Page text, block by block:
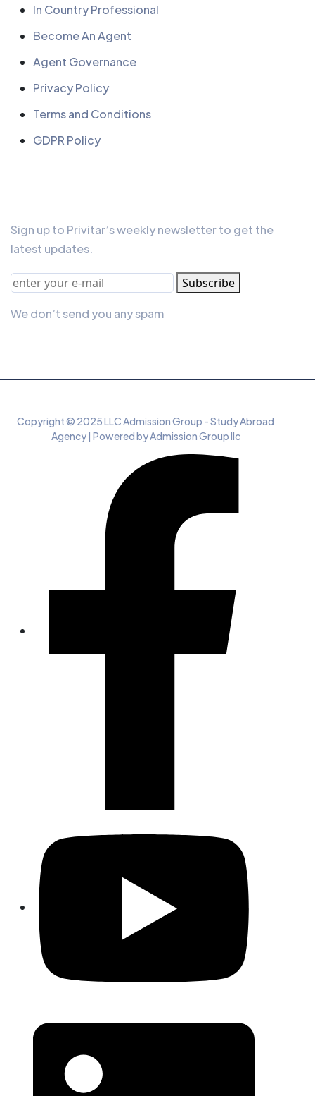
In Country Professional
Become An Agent
Agent Governance
Privacy Policy
Terms and Conditions
GDPR Policy
Sign up to Privitar’s weekly newsletter to get the
latest updates.
Subscribe
We don’t send you any spam
Copyright © 2025 LLC Admission Group - Study Abroad
Agency | Powered by Admission Group llc